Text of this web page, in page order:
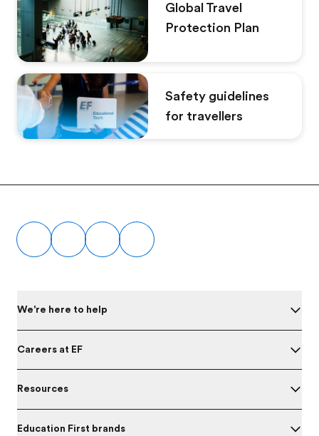
Global Travel
Protection Plan
Safety guidelines
for travellers
We're here to help
Careers at EF
Resources
Education First brands